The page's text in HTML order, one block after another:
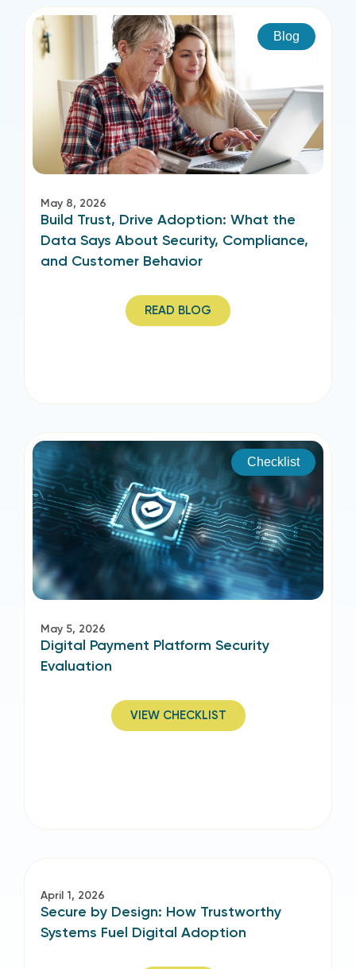
Blog
May 8, 2026
Build Trust, Drive Adoption: What the
Data Says About Security, Compliance,
and Customer Behavior
READ BLOG
Checklist
May 5, 2026
Digital Payment Platform Security
Evaluation
VIEW CHECKLIST
April 1, 2026
Secure by Design: How Trustworthy
Systems Fuel Digital Adoption